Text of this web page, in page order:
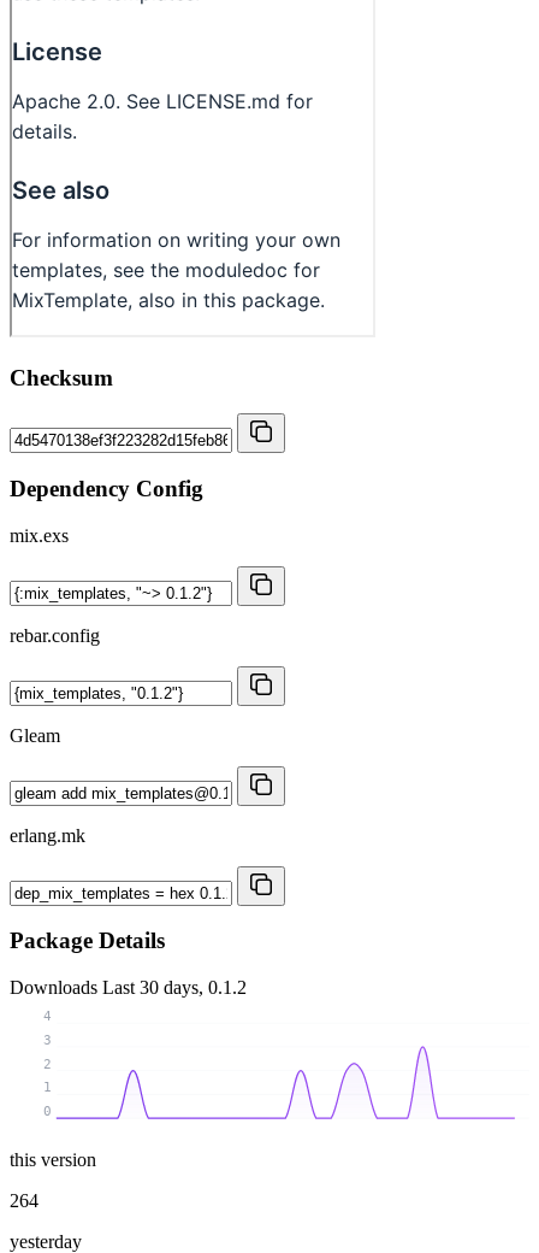
Checksum
Dependency Config
mix.exs
rebar.config
Gleam
erlang.mk
Package Details
Downloads Last 30 days, 0.1.2
0
1
2
3
4
this version
264
yesterday